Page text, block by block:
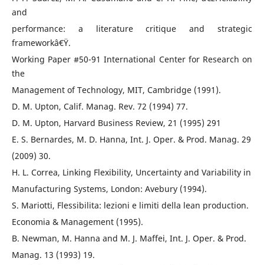
and
performance: a literature critique and strategic
frameworkâ€Ÿ.
Working Paper #50-91 International Center for Research on
the
Management of Technology, MIT, Cambridge (1991).
D. M. Upton, Calif. Manag. Rev. 72 (1994) 77.
D. M. Upton, Harvard Business Review, 21 (1995) 291
E. S. Bernardes, M. D. Hanna, Int. J. Oper. & Prod. Manag. 29
(2009) 30.
H. L. Correa, Linking Flexibility, Uncertainty and Variability in
Manufacturing Systems, London: Avebury (1994).
S. Mariotti, Flessibilita: lezioni e limiti della lean production.
Economia & Management (1995).
B. Newman, M. Hanna and M. J. Maffei, Int. J. Oper. & Prod.
Manag. 13 (1993) 19.